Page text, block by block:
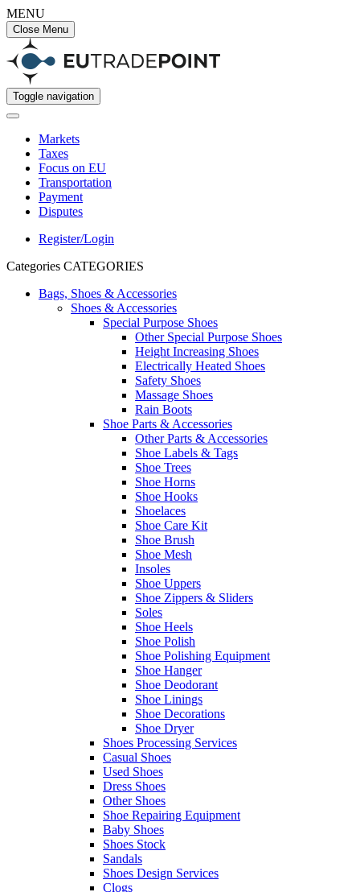
MENU
Close Menu
Toggle navigation
Markets
Taxes
Focus on EU
Transportation
Payment
Disputes
Register/Login
Categories CATEGORIES
Bags, Shoes & Accessories
Shoes & Accessories
Special Purpose Shoes
Other Special Purpose Shoes
Height Increasing Shoes
Electrically Heated Shoes
Safety Shoes
Massage Shoes
Rain Boots
Shoe Parts & Accessories
Other Parts & Accessories
Shoe Labels & Tags
Shoe Trees
Shoe Horns
Shoe Hooks
Shoelaces
Shoe Care Kit
Shoe Brush
Shoe Mesh
Insoles
Shoe Uppers
Shoe Zippers & Sliders
Soles
Shoe Heels
Shoe Polish
Shoe Polishing Equipment
Shoe Hanger
Shoe Deodorant
Shoe Linings
Shoe Decorations
Shoe Dryer
Shoes Processing Services
Casual Shoes
Used Shoes
Dress Shoes
Other Shoes
Shoe Repairing Equipment
Baby Shoes
Shoes Stock
Sandals
Shoes Design Services
Clogs